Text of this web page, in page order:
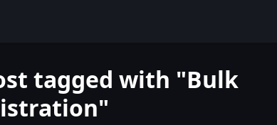
tagged with "Bulk